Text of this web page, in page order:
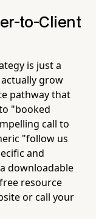
to-Client
is just a
grow
pathway that
"booked
call to
"follow us
and
downloadable
resource
or call your